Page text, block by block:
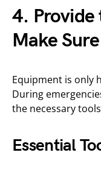
4. Provide
Make
Equipment is only
During
the necessary
Essential